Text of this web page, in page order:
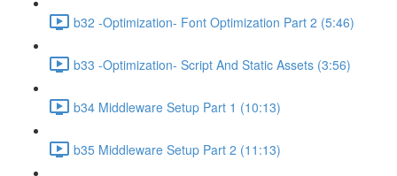
b32 -Optimization- Font Optimization Part 2 (5:46)
b33 -Optimization- Script And Static Assets (3:56)
b34 Middleware Setup Part 1 (10:13)
b35 Middleware Setup Part 2 (11:13)